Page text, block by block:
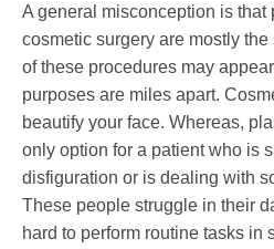
A general misconception is that
cosmetic surgery are mostly
of these procedures may
purposes are miles apart.
beautify your face. Whereas,
only option for a patient who is
disfiguration or is dealing with
These people struggle in their
hard to perform routine tasks in